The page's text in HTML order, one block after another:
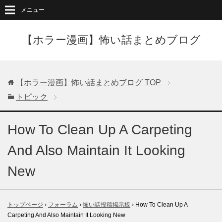
【ホラー漫画】怖い話まとめブログ
メニュー
【ホラー漫画】怖い話まとめブログ TOP
トピック
How To Clean Up A Carpeting
And Also Maintain It Looking
New
トップページ › フォーラム › 怖い話投稿掲示板 › How To Clean Up A
Carpeting And Also Maintain It Looking New